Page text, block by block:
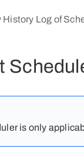
History Log of
is only